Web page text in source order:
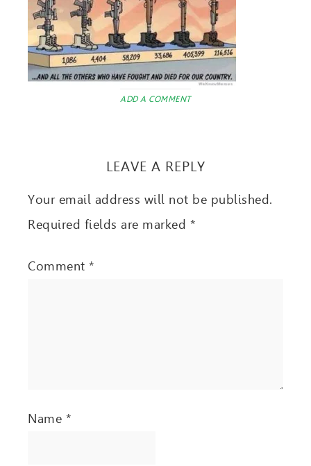
ADD A COMMENT
LEAVE A REPLY
Your email address will not be published.
Required fields are marked *
Comment *
Name *